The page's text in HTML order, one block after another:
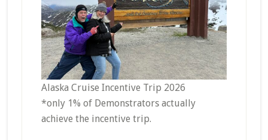
Alaska Cruise Incentive Trip 2026
*only 1% of Demonstrators actually
achieve the incentive trip.